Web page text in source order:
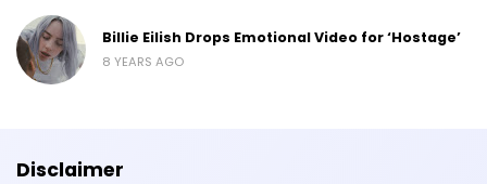
Billie Eilish Drops Emotional Video for ‘Hostage’
8 YEARS AGO
Disclaimer